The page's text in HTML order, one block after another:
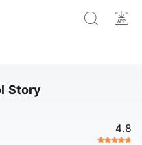
Story
4.8